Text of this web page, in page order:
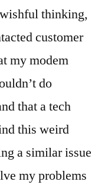
thinking,
customer
my modem
do
that a tech
this weird
a similar issue
my problems